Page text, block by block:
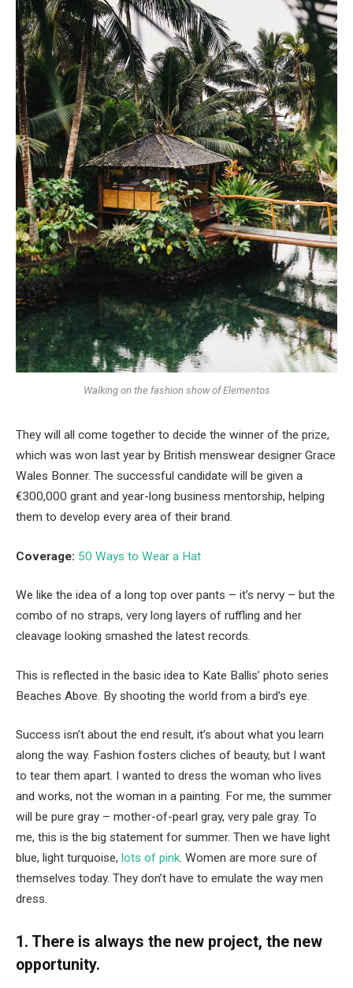
Walking on the fashion show of Elementos
They will all come together to decide the winner of the prize,
which was won last year by British menswear designer Grace
Wales Bonner. The successful candidate will be given a
€300,000 grant and year-long business mentorship, helping
them to develop every area of their brand.
Coverage: 50 Ways to Wear a Hat
We like the idea of a long top over pants – it’s nervy – but the
combo of no straps, very long layers of ruffling and her
cleavage looking smashed the latest records.
This is reflected in the basic idea to Kate Ballis’ photo series
Beaches Above. By shooting the world from a bird’s eye.
Success isn’t about the end result, it’s about what you learn
along the way. Fashion fosters cliches of beauty, but I want
to tear them apart. I wanted to dress the woman who lives
and works, not the woman in a painting. For me, the summer
will be pure gray – mother-of-pearl gray, very pale gray. To
me, this is the big statement for summer. Then we have light
blue, light turquoise, lots of pink. Women are more sure of
themselves today. They don’t have to emulate the way men
dress.
1. There is always the new project, the new
opportunity.